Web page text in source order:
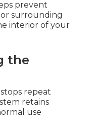
prevent
surrounding
interior of your
the
repeat
retains
use